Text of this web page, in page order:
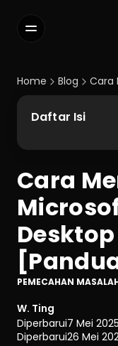
FAQs
Select Language
Terms of Service
Privacy Policy
Home Blog Cara
Cara
PEMECAHAN
W. Ting
Diperbarui7 Mei 2025
Diperbarui26 Mei
Daftar Isi